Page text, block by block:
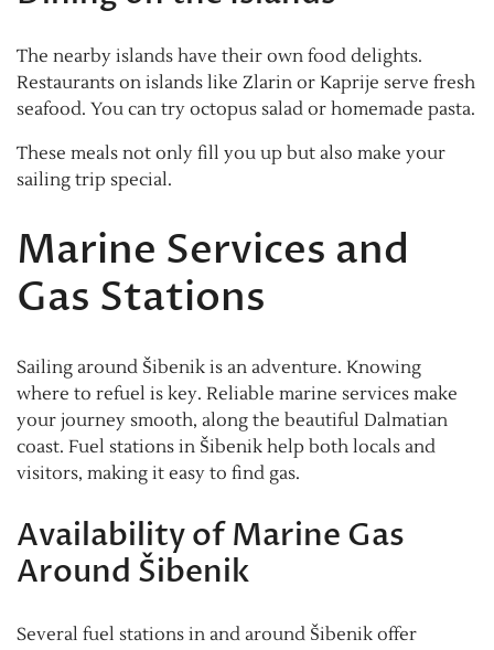
The nearby islands have their own food delights.
Restaurants on islands like Zlarin or Kaprije serve fresh
seafood. You can try octopus salad or homemade pasta.
These meals not only fill you up but also make your
sailing trip special.
Marine Services and
Gas Stations
Sailing around Šibenik is an adventure. Knowing
where to refuel is key. Reliable marine services make
your journey smooth, along the beautiful Dalmatian
coast. Fuel stations in Šibenik help both locals and
visitors, making it easy to find gas.
Availability of Marine Gas
Around Šibenik
Several fuel stations in and around Šibenik offer